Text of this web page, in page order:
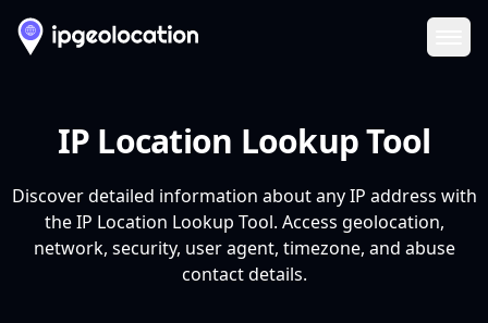
IP Location Lookup Tool
Discover detailed information about any IP address with
the IP Location Lookup Tool. Access geolocation,
network, security, user agent, timezone, and abuse
contact details.